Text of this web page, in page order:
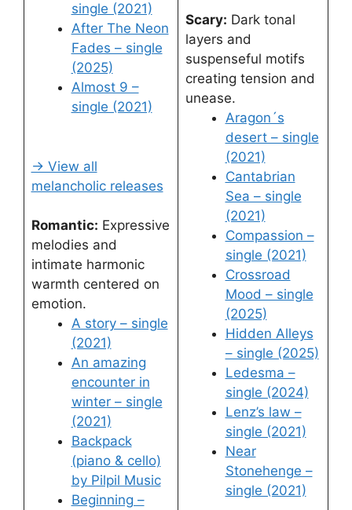
single (2021)
After The Neon
Fades – single
(2025)
Almost 9 –
single (2021)
→ View all
melancholic releases
Romantic: Expressive
melodies and
intimate harmonic
warmth centered on
emotion.
A story – single
(2021)
An amazing
encounter in
winter – single
(2021)
Backpack
(piano & cello)
by Pilpil Music
Beginning –
Scary: Dark tonal
layers and
suspenseful motifs
creating tension and
unease.
Aragon´s
desert – single
(2021)
Cantabrian
Sea – single
(2021)
Compassion –
single (2021)
Crossroad
Mood – single
(2025)
Hidden Alleys
– single (2025)
Ledesma –
single (2024)
Lenz’s law –
single (2021)
Near
Stonehenge –
single (2021)